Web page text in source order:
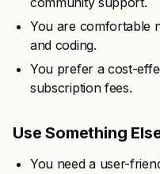
You are comfortable
and coding.
You prefer a cost-
subscription fees.
Use Something
You need a user-